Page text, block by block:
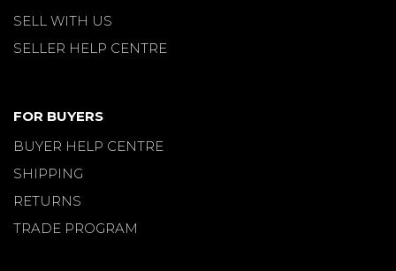
SELL WITH US
SELLER HELP CENTRE
FOR BUYERS
BUYER HELP CENTRE
SHIPPING
RETURNS
TRADE PROGRAM